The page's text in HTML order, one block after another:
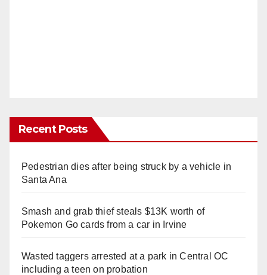
Recent Posts
Pedestrian dies after being struck by a vehicle in
Santa Ana
Smash and grab thief steals $13K worth of
Pokemon Go cards from a car in Irvine
Wasted taggers arrested at a park in Central OC
including a teen on probation